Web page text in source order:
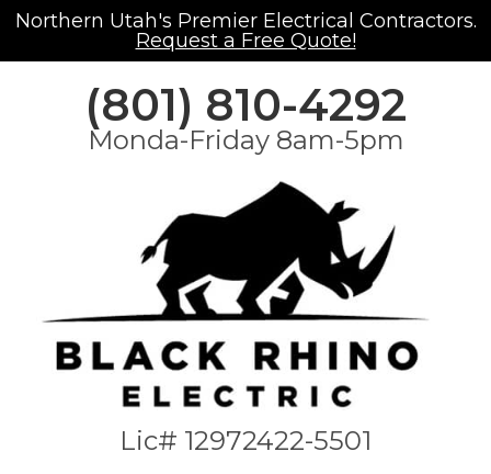
Northern Utah's Premier Electrical Contractors.
Request a Free Quote!
(801) 810-4292
Monda-Friday 8am-5pm
Lic# 12972422-5501